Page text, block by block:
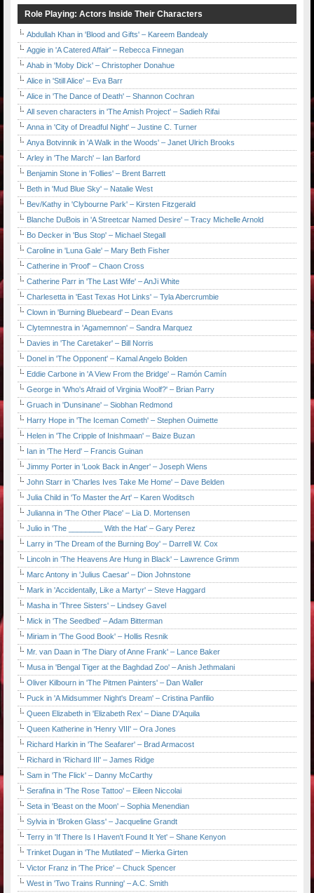
Role Playing: Actors Inside Their Characters
Abdullah Khan in 'Blood and Gifts' – Kareem Bandealy
Aggie in 'A Catered Affair' – Rebecca Finnegan
Ahab in 'Moby Dick' – Christopher Donahue
Alice in 'Still Alice' – Eva Barr
Alice in 'The Dance of Death' – Shannon Cochran
All seven characters in 'The Amish Project' – Sadieh Rifai
Anna in 'City of Dreadful Night' – Justine C. Turner
Anya Botvinnik in 'A Walk in the Woods' – Janet Ulrich Brooks
Arley in 'The March' – Ian Barford
Benjamin Stone in 'Follies' – Brent Barrett
Beth in 'Mud Blue Sky' – Natalie West
Bev/Kathy in 'Clybourne Park' – Kirsten Fitzgerald
Blanche DuBois in 'A Streetcar Named Desire' – Tracy Michelle Arnold
Bo Decker in 'Bus Stop' – Michael Stegall
Caroline in 'Luna Gale' – Mary Beth Fisher
Catherine in 'Proof' – Chaon Cross
Catherine Parr in 'The Last Wife' – AnJi White
Charlesetta in 'East Texas Hot Links' – Tyla Abercrumbie
Clown in 'Burning Bluebeard' – Dean Evans
Clytemnestra in 'Agamemnon' – Sandra Marquez
Davies in 'The Caretaker' – Bill Norris
Donel in 'The Opponent' – Kamal Angelo Bolden
Eddie Carbone in 'A View From the Bridge' – Ramón Camín
George in 'Who's Afraid of Virginia Woolf?' – Brian Parry
Gruach in 'Dunsinane' – Siobhan Redmond
Harry Hope in 'The Iceman Cometh' – Stephen Ouimette
Helen in 'The Cripple of Inishmaan' – Baize Buzan
Ian in 'The Herd' – Francis Guinan
Jimmy Porter in 'Look Back in Anger' – Joseph Wiens
John Starr in 'Charles Ives Take Me Home' – Dave Belden
Julia Child in 'To Master the Art' – Karen Woditsch
Julianna in 'The Other Place' – Lia D. Mortensen
Julio in 'The ________ With the Hat' – Gary Perez
Larry in 'The Dream of the Burning Boy' – Darrell W. Cox
Lincoln in 'The Heavens Are Hung in Black' – Lawrence Grimm
Marc Antony in 'Julius Caesar' – Dion Johnstone
Mark in 'Accidentally, Like a Martyr' – Steve Haggard
Masha in 'Three Sisters' – Lindsey Gavel
Mick in 'The Seedbed' – Adam Bitterman
Miriam in 'The Good Book' – Hollis Resnik
Mr. van Daan in 'The Diary of Anne Frank' – Lance Baker
Musa in 'Bengal Tiger at the Baghdad Zoo' – Anish Jethmalani
Oliver Kilbourn in 'The Pitmen Painters' – Dan Waller
Puck in 'A Midsummer Night's Dream' – Cristina Panfilio
Queen Elizabeth in 'Elizabeth Rex' – Diane D'Aquila
Queen Katherine in 'Henry VIII' – Ora Jones
Richard Harkin in 'The Seafarer' – Brad Armacost
Richard in 'Richard III' – James Ridge
Sam in 'The Flick' – Danny McCarthy
Serafina in 'The Rose Tattoo' – Eileen Niccolai
Seta in 'Beast on the Moon' – Sophia Menendian
Sylvia in 'Broken Glass' – Jacqueline Grandt
Terry in 'If There Is I Haven't Found It Yet' – Shane Kenyon
Trinket Dugan in 'The Mutilated' – Mierka Girten
Victor Franz in 'The Price' – Chuck Spencer
West in 'Two Trains Running' – A.C. Smith